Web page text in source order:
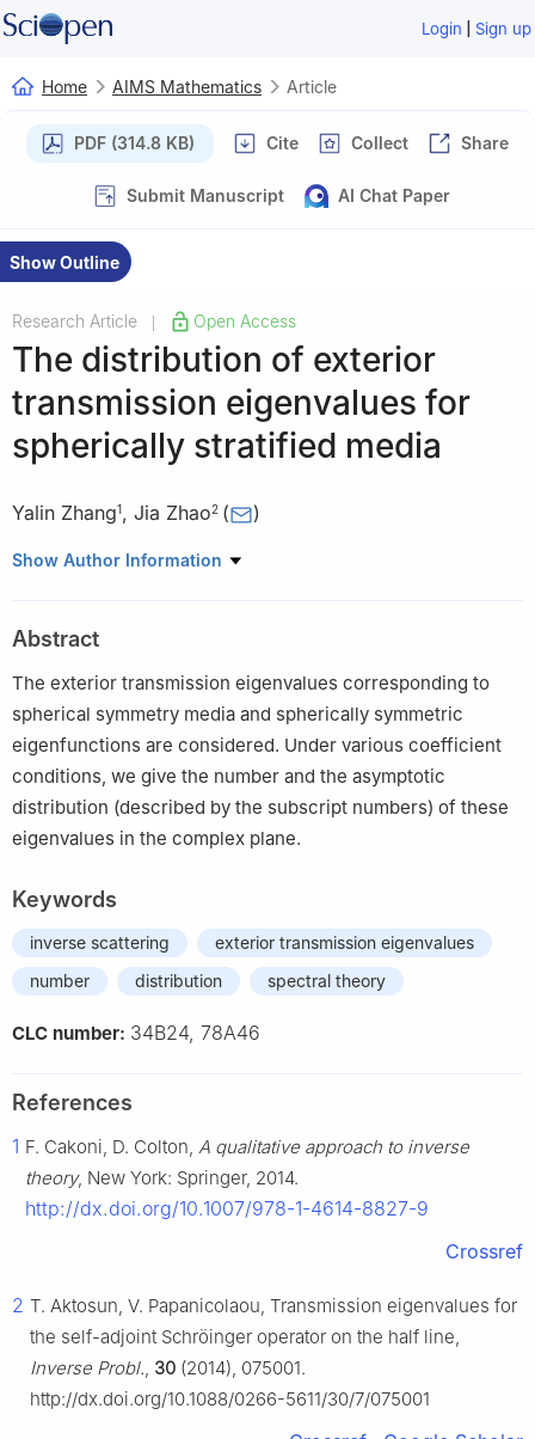
Login | Sign up
Home AIMS Mathematics Article
PDF (314.8 KB) Cite Collect Share
Submit Manuscript AI Chat Paper
Show Outline
Research Article Open Access
The distribution of exterior
transmission eigenvalues for
spherically stratified media
Yalin Zhang1, Jia Zhao2 ( )
1 Department of Mathematics, Tianjin University of Technology,
Tianjin 300401, China
Show Author Information
Abstract
The exterior transmission eigenvalues corresponding to
spherical symmetry media and spherically symmetric
eigenfunctions are considered. Under various coefficient
conditions, we give the number and the asymptotic
distribution (described by the subscript numbers) of these
eigenvalues in the complex plane.
Keywords
inverse scattering
exterior transmission eigenvalues
number
distribution spectral theory
CLC number: 34B24, 78A46
References
1 F. Cakoni, D. Colton, A qualitative approach to inverse
theory, New York: Springer, 2014.
http://dx.doi.org/10.1007/978-1-4614-8827-9
Crossref
2 T. Aktosun, V. Papanicolaou, Transmission eigenvalues for
the self-adjoint Schröinger operator on the half line,
Inverse Probl., 30 (2014), 075001.
http://dx.doi.org/10.1088/0266-5611/30/7/075001